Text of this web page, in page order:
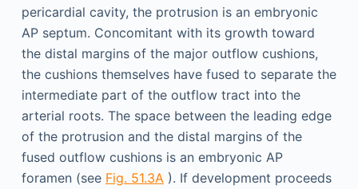
pericardial cavity, the protrusion is an embryonic
AP septum. Concomitant with its growth toward
the distal margins of the major outflow cushions,
the cushions themselves have fused to separate the
intermediate part of the outflow tract into the
arterial roots. The space between the leading edge
of the protrusion and the distal margins of the
fused outflow cushions is an embryonic AP
foramen (see Fig. 51.3A ). If development proceeds